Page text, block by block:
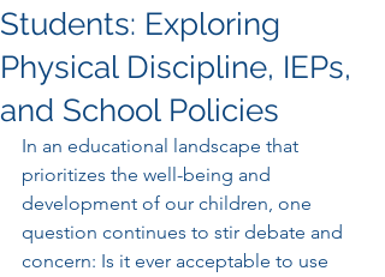
Students: Exploring
Physical Discipline, IEPs,
and School Policies
In an educational landscape that
prioritizes the well-being and
development of our children, one
question continues to stir debate and
concern: Is it ever acceptable to use